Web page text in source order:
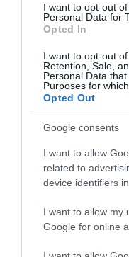
I want to opt-out
Personal Data for
Opted In
I want to opt-out
Retention, Sale,
Personal Data
Purposes for
Opted Out
Google consents
I want to allow
related to
device identifiers
I want to allow my
Google for online
Pregnancy Calendar
HYGEIA Group
HHG Digital Clinic
Health_e Bonus Card
HYGEIA Group
Complaint -
Contact us